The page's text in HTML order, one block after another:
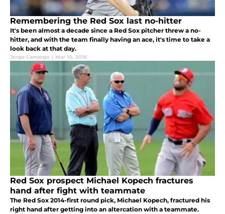
Remembering the Red Sox last no-hitter
It's been almost a decade since a Red Sox pitcher threw a no-
hitter, and with the team finally having an ace, it's time to take a
look back at that day.
Jorge Camargo | Mar 10, 2016
Red Sox prospect Michael Kopech fractures
hand after fight with teammate
The Red Sox 2014-first round pick, Michael Kopech, fractured his
right hand after getting into an altercation with a teammate.